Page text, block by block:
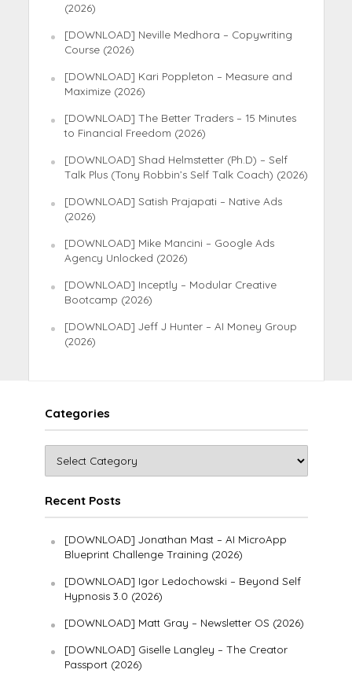
(2026)
[DOWNLOAD] Neville Medhora – Copywriting
Course (2026)
[DOWNLOAD] Kari Poppleton – Measure and
Maximize (2026)
[DOWNLOAD] The Better Traders – 15 Minutes
to Financial Freedom (2026)
[DOWNLOAD] Shad Helmstetter (Ph.D) – Self
Talk Plus (Tony Robbin’s Self Talk Coach) (2026)
[DOWNLOAD] Satish Prajapati – Native Ads
(2026)
[DOWNLOAD] Mike Mancini – Google Ads
Agency Unlocked (2026)
[DOWNLOAD] Inceptly – Modular Creative
Bootcamp (2026)
[DOWNLOAD] Jeff J Hunter – AI Money Group
(2026)
Categories
Recent Posts
[DOWNLOAD] Jonathan Mast – AI MicroApp
Blueprint Challenge Training (2026)
[DOWNLOAD] Igor Ledochowski – Beyond Self
Hypnosis 3.0 (2026)
[DOWNLOAD] Matt Gray – Newsletter OS (2026)
[DOWNLOAD] Giselle Langley – The Creator
Passport (2026)